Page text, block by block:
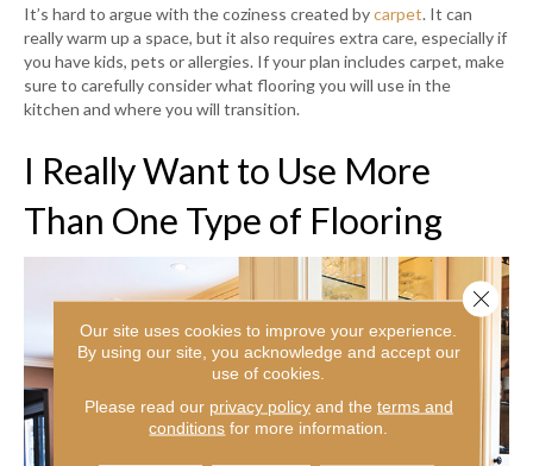
It’s hard to argue with the coziness created bycarpet. It can
really warm up a space, but it also requires extra care, especially if
you have kids, pets or allergies. If your plan includes carpet, make
sure to carefully consider what flooring you will use in the
kitchen and where you will transition.
I Really Want to Use More
Than One Type of Flooring
Our site uses cookies to improve your experience.
By using our site, you acknowledge and accept our
use of cookies.
Please read our privacy policyand the terms and
conditions for more information.
Close